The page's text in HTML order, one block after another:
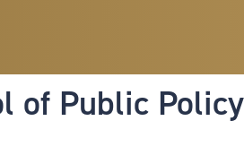
content
of Public Policy